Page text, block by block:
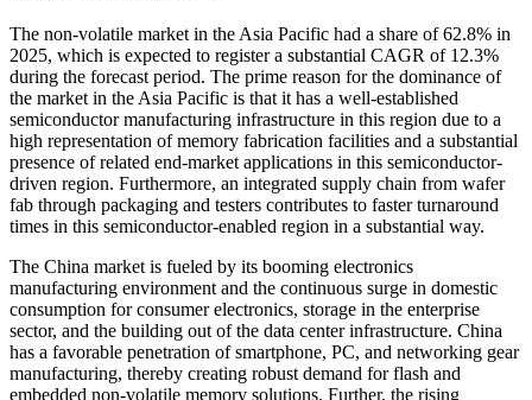
The non-volatile market in the Asia Pacific had a share of 62.8% in
2025, which is expected to register a substantial CAGR of 12.3%
during the forecast period. The prime reason for the dominance of
the market in the Asia Pacific is that it has a well-established
semiconductor manufacturing infrastructure in this region due to a
high representation of memory fabrication facilities and a substantial
presence of related end-market applications in this semiconductor-
driven region. Furthermore, an integrated supply chain from wafer
fab through packaging and testers contributes to faster turnaround
times in this semiconductor-enabled region in a substantial way.
The China market is fueled by its booming electronics
manufacturing environment and the continuous surge in domestic
consumption for consumer electronics, storage in the enterprise
sector, and the building out of the data center infrastructure. China
has a favorable penetration of smartphone, PC, and networking gear
manufacturing, thereby creating robust demand for flash and
embedded non-volatile memory solutions. Further, the rising